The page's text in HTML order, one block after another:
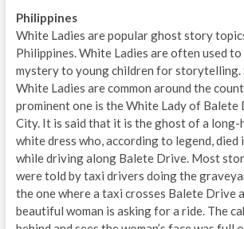
Philippines
White Ladies are popular ghost story
Philippines. White Ladies are often used
mystery to young children for storytelling.
White Ladies are common around the
prominent one is the White Lady of Balete
City. It is said that it is the ghost of a long-
white dress who, according to legend, died
while driving along Balete Drive. Most
were told by taxi drivers doing the
the one where a taxi crosses Balete Drive
beautiful woman is asking for a ride. The